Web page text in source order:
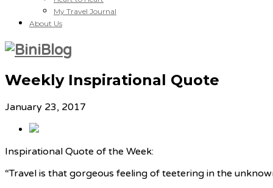
My Travel Journal
About Us
Weekly Inspirational Quote
January 23, 2017
Inspirational Quote of the Week:
“Travel is that gorgeous feeling of teetering in the